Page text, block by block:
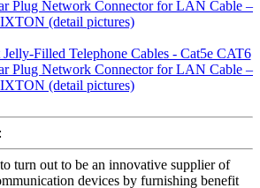
turn out to be an innovative supplier of
devices by furnishing benefit